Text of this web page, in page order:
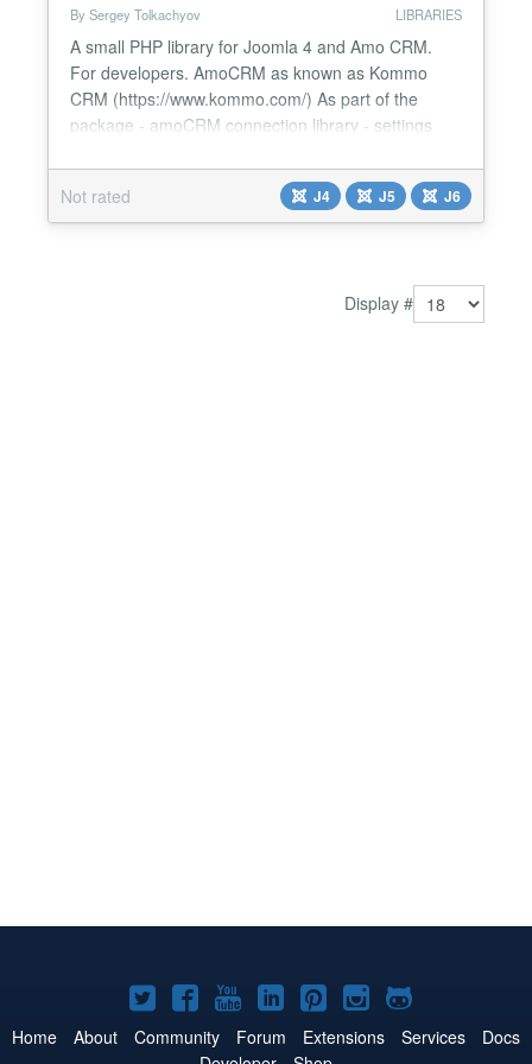
By Sergey Tolkachyov LIBRARIES
A small PHP library for Joomla 4 and Amo CRM.
For developers. AmoCRM as known as Kommo
CRM (https://www.kommo.com/) As part of the
package - amoCRM connection library - settings
Amo CRM Library Code example use
Webtolk\Amocrm\Amocrm; $amocrm = new
Amocrm(); $result_amo_crm = $amocrm-
Not rated J4 J5 J6
Display #
Joomla!
on
Joomla!
on
Joomla!
on
Joomla!
on
Joomla!
on
Joomla!
on
Joomla!
on
Home About Community Forum Extensions Services
Docs